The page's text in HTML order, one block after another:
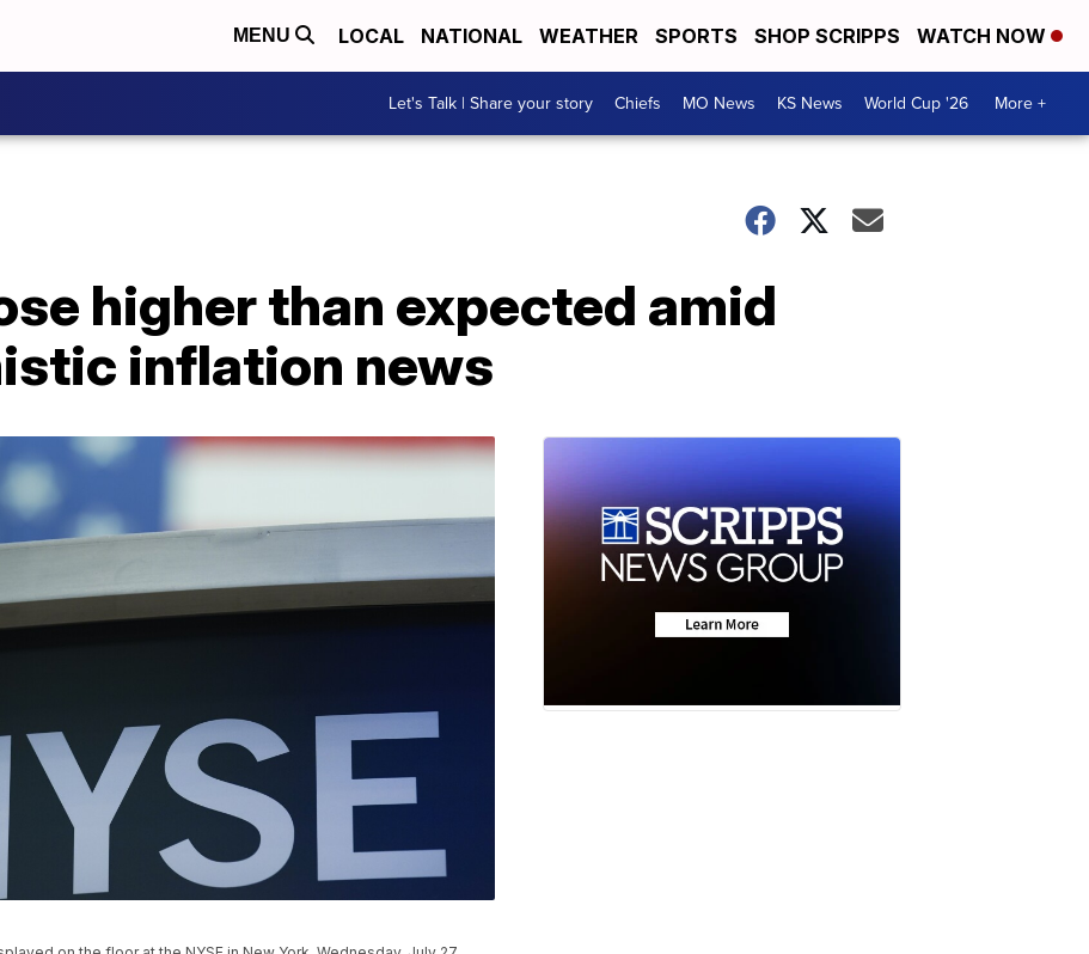
MENU LOCAL NATIONAL WEATHER SPORTS SHOP SCRIPPS WATCH NOW
Let's Talk | Share your story Chiefs MO News KS News World Cup '26 More +
higher than expected amid
inflation news